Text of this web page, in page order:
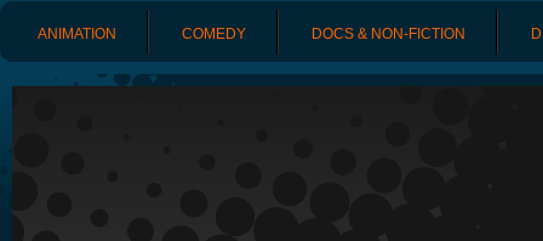
ANIMATION COMEDY DOCS & NON-FICTION